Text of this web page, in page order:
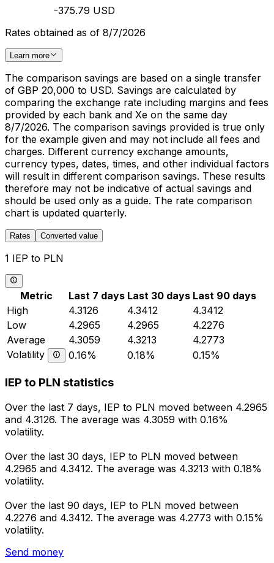
-375.79 USD
Rates obtained as of 8/7/2026
Learn more
The comparison savings are based on a single transfer
of GBP 20,000 to USD. Savings are calculated by
comparing the exchange rate including margins and fees
provided by each bank and Xe on the same day
8/7/2026. The comparison savings provided is true only
for the example given and may not include all fees and
charges. Different currency exchange amounts,
currency types, dates, times, and other individual factors
will result in different comparison savings. These results
therefore may not be indicative of actual savings and
should be used only as a guide. The rate comparison
chart is updated quarterly.
Rates Converted value
1 IEP to PLN
Metric Last 7 days Last 30 days Last 90 days
High
4.3126 4.3412
4.3412
Low
4.2965 4.2965
4.2276
Average
4.3059 4.3213
4.2773
Volatility
0.16% 0.18% 0.15%
IEP to PLN statistics
Over the last 7 days, IEP to PLN moved between 4.2965
and 4.3126. The average was 4.3059 with 0.16%
volatility.
Over the last 30 days, IEP to PLN moved between
4.2965 and 4.3412. The average was 4.3213 with 0.18%
volatility.
Over the last 90 days, IEP to PLN moved between
4.2276 and 4.3412. The average was 4.2773 with 0.15%
volatility.
Send money